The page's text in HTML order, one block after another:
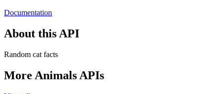
Documentation
About this API
Random cat facts
More Animals APIs